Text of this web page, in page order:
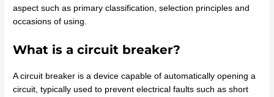
aspect such as primary classification, selection principles and
occasions of using.
What is a circuit breaker?
A circuit breaker is a device capable of automatically opening a
circuit, typically used to prevent electrical faults such as short